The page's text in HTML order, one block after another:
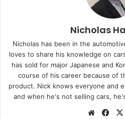
Nicholas
Nicholas has been in the
loves to share his knowledge on
has sold for major Japanese and
course of his career because of
product. Nick knows everyone and
and when he's not selling cars,
Website